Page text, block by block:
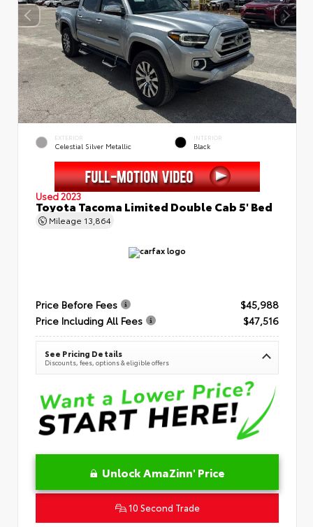
EXTERIOR
Celestial Silver Metallic
INTERIOR
Black
Used 2023
Toyota Tacoma Limited Double Cab 5' Bed
Mileage 13,864
Price Before Fees
$45,988
Price Including All Fees
$47,516
See Pricing Details
Discounts, fees, options & eligible offers
Unlock AmaZinn' Price
10 Second Trade